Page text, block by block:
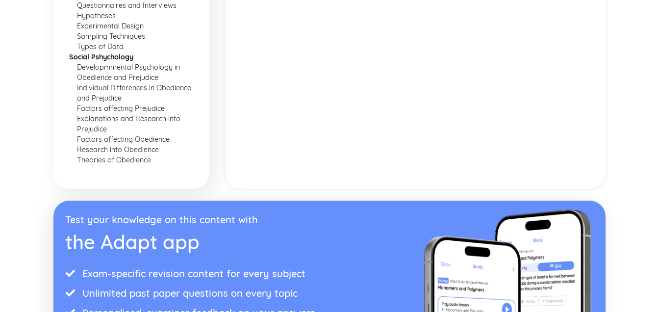
Questionnaires and Interviews
Hypotheses
Experimental Design
Sampling Techniques
Types of Data
Social Pshychology
Developmmental Psychology in
Obedience and Prejudice
Individual Differences in Obedience
and Prejudice
Factors affecting Prejudice
Explanations and Research into
Prejudice
Factors affecting Obedience
Research into Obedience
Theories of Obedience
Test your knowledge on this content with
the Adapt app
Exam-specific revision content for every subject
Unlimited past paper questions on every topic